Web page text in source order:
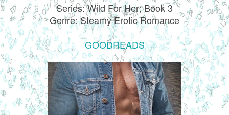
Series: Wild For Her; Book 3
Genre: Steamy Erotic Romance
GOODREADS